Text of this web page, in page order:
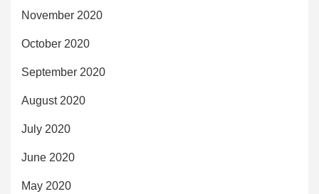
November 2020
October 2020
September 2020
August 2020
July 2020
June 2020
May 2020